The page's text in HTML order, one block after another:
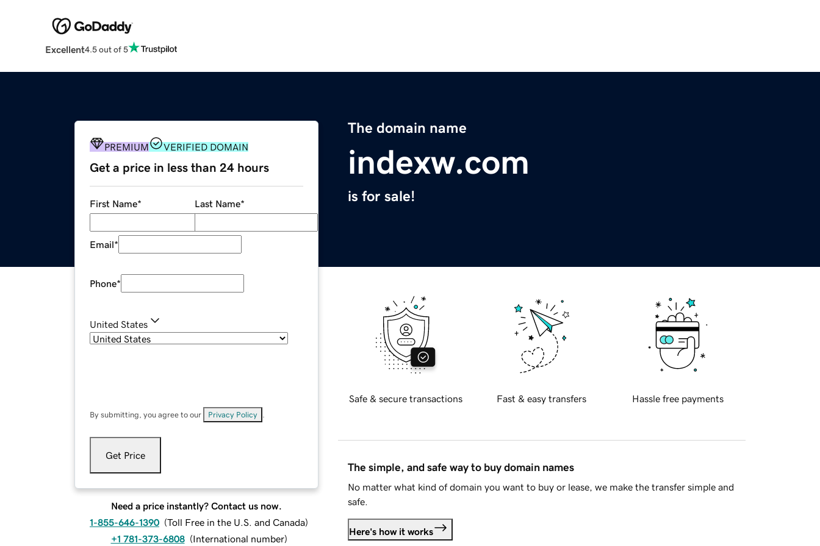
Excellent4.5 out of 5
The domain name
indexw.com
is for sale!
PREMIUM VERIFIED DOMAIN
Get a price in less than 24 hours
First Name* Last Name*
Email*
Phone*
United States
By submitting, you agree to our Privacy Policy
Get Price
Need a price instantly? Contact us now.
1-855-646-1390 (Toll Free in the U.S. and Canada)
+1 781-373-6808 (International number)
Safe & secure transactions Fast & easy transfers Hassle free payments
The simple, and safe way to buy domain names
No matter what kind of domain you want to buy or lease, we make the transfer simple and
safe.
Here's how it works